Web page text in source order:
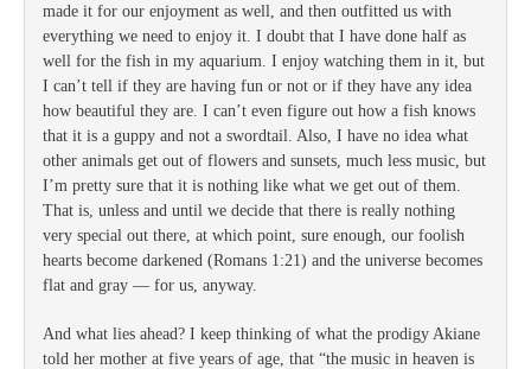
made it for our enjoyment as well, and then outfitted us with
everything we need to enjoy it. I doubt that I have done half as
well for the fish in my aquarium. I enjoy watching them in it, but
I can’t tell if they are having fun or not or if they have any idea
how beautiful they are. I can’t even figure out how a fish knows
that it is a guppy and not a swordtail. Also, I have no idea what
other animals get out of flowers and sunsets, much less music, but
I’m pretty sure that it is nothing like what we get out of them.
That is, unless and until we decide that there is really nothing
very special out there, at which point, sure enough, our foolish
hearts become darkened (Romans 1:21) and the universe becomes
flat and gray — for us, anyway.
And what lies ahead? I keep thinking of what the prodigy Akiane
told her mother at five years of age, that “the music in heaven is